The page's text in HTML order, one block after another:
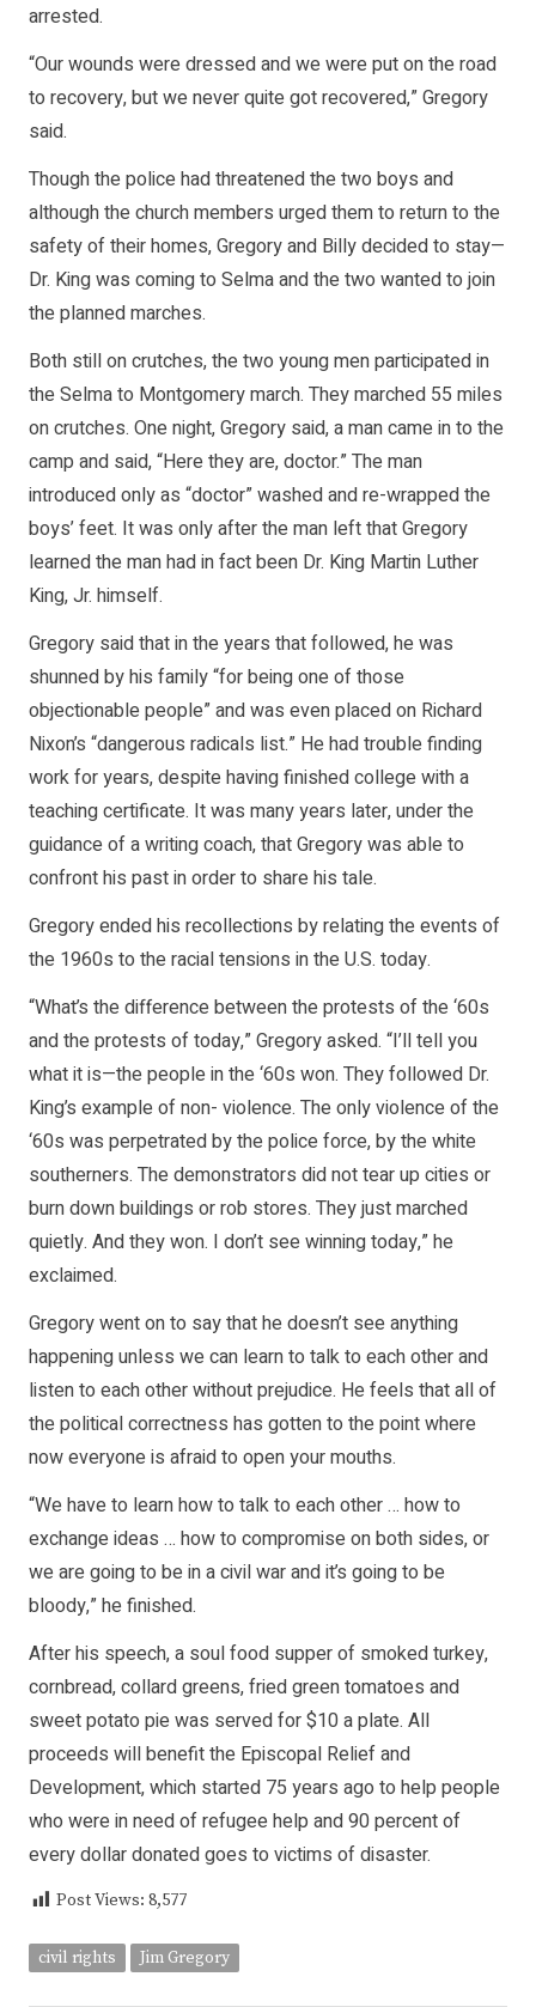
arrested.
“Our wounds were dressed and we were put on the road
to recovery, but we never quite got recovered,” Gregory
said.
Though the police had threatened the two boys and
although the church members urged them to return to the
safety of their homes, Gregory and Billy decided to stay—
Dr. King was coming to Selma and the two wanted to join
the planned marches.
Both still on crutches, the two young men participated in
the Selma to Montgomery march. They marched 55 miles
on crutches. One night, Gregory said, a man came in to the
camp and said, “Here they are, doctor.” The man
introduced only as “doctor” washed and re-wrapped the
boys’ feet. It was only after the man left that Gregory
learned the man had in fact been Dr. King Martin Luther
King, Jr. himself.
Gregory said that in the years that followed, he was
shunned by his family “for being one of those
objectionable people” and was even placed on Richard
Nixon’s “dangerous radicals list.” He had trouble finding
work for years, despite having finished college with a
teaching certificate. It was many years later, under the
guidance of a writing coach, that Gregory was able to
confront his past in order to share his tale.
Gregory ended his recollections by relating the events of
the 1960s to the racial tensions in the U.S. today.
“What’s the difference between the protests of the ‘60s
and the protests of today,” Gregory asked. “I’ll tell you
what it is—the people in the ‘60s won. They followed Dr.
King’s example of non- violence. The only violence of the
‘60s was perpetrated by the police force, by the white
southerners. The demonstrators did not tear up cities or
burn down buildings or rob stores. They just marched
quietly. And they won. I don’t see winning today,” he
exclaimed.
Gregory went on to say that he doesn’t see anything
happening unless we can learn to talk to each other and
listen to each other without prejudice. He feels that all of
the political correctness has gotten to the point where
now everyone is afraid to open your mouths.
“We have to learn how to talk to each other … how to
exchange ideas … how to compromise on both sides, or
we are going to be in a civil war and it’s going to be
bloody,” he finished.
After his speech, a soul food supper of smoked turkey,
cornbread, collard greens, fried green tomatoes and
sweet potato pie was served for $10 a plate. All
proceeds will benefit the Episcopal Relief and
Development, which started 75 years ago to help people
who were in need of refugee help and 90 percent of
every dollar donated goes to victims of disaster.
Post Views: 8,577
civil rights Jim Gregory